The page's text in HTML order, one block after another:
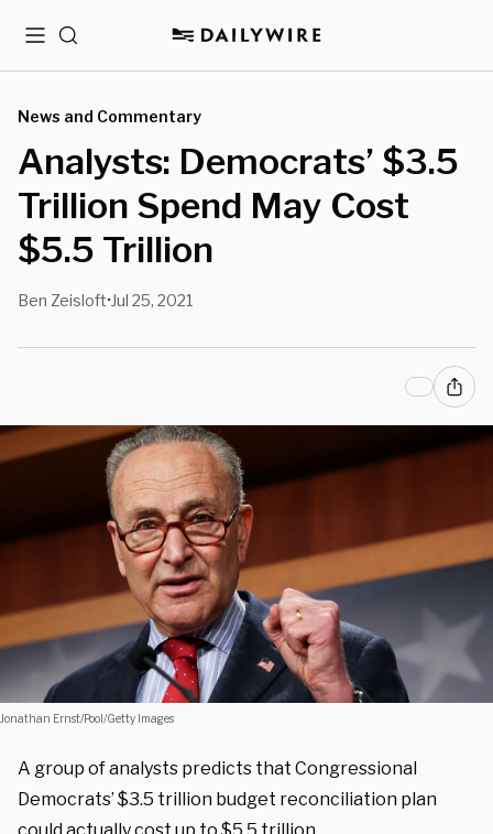
MenuSearch
News and Commentary
Analysts: Democrats’ $3.5
Trillion Spend May Cost
$5.5 Trillion
Ben Zeisloft• Jul 25, 2021
Jonathan Ernst/Pool/Getty Images
A group of analysts predicts that Congressional
Democrats’ $3.5 trillion budget reconciliation plan